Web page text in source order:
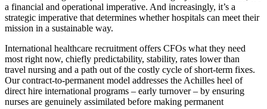
a financial and operational imperative. And increasingly, it’s a
strategic imperative that determines whether hospitals can meet their
mission in a sustainable way.
International healthcare recruitment offers CFOs what they need
most right now, chiefly predictability, stability, rates lower than
travel nursing and a path out of the costly cycle of short-term fixes.
Our contract-to-permanent model addresses the Achilles heel of
direct hire international programs – early turnover – by ensuring
nurses are genuinely assimilated before making permanent